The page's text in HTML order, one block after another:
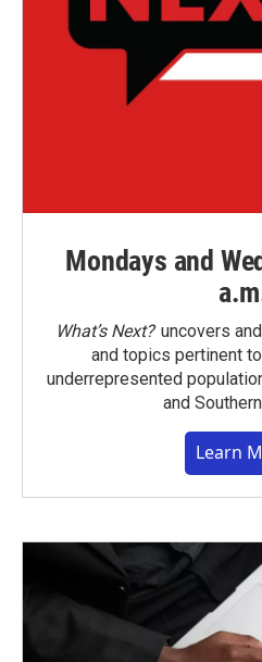
Mondays and
What’s Next?uncovers
and topics pertinent
underrepresented
and
Learn